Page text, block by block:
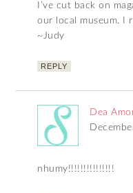
I’ve cut back on
our local museum. I
~Judy
REPLY
Dea
nhumy!!!!!!!!!!!!!!!